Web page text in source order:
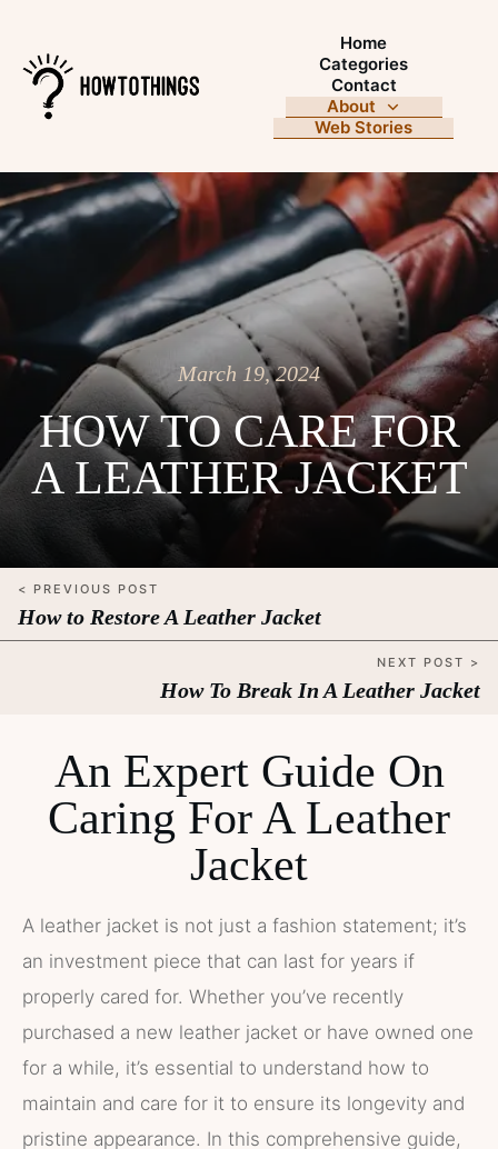
Home
Categories
Contact
About
Web Stories
March 19, 2024
HOW TO CARE FOR
A LEATHER JACKET
< PREVIOUS POST
How to Restore A Leather Jacket
NEXT POST >
How To Break In A Leather Jacket
An Expert Guide On
Caring For A Leather
Jacket
A leather jacket is not just a fashion statement; it’s
an investment piece that can last for years if
properly cared for. Whether you’ve recently
purchased a new leather jacket or have owned one
for a while, it’s essential to understand how to
maintain and care for it to ensure its longevity and
pristine appearance. In this comprehensive guide,